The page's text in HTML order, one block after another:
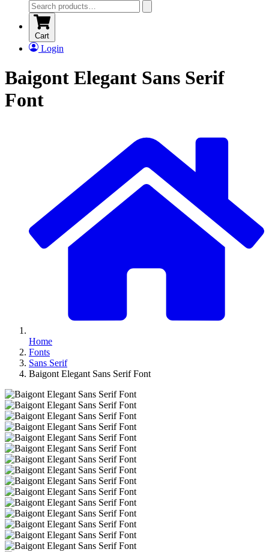
Cart
Login
Baigont Elegant Sans Serif
Font
Home
Fonts
Sans Serif
Baigont Elegant Sans Serif Font